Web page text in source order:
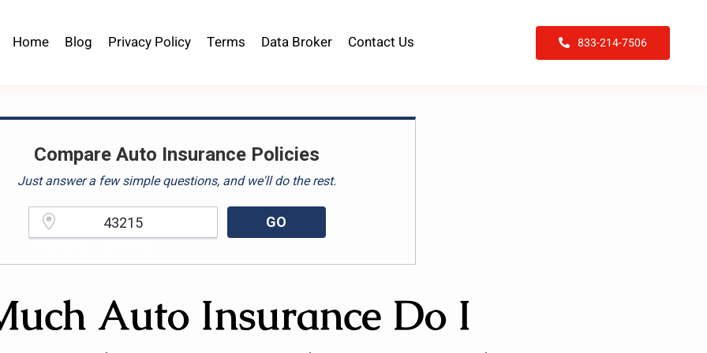
Home Blog Privacy Policy Terms Data Broker Contact Us 833-214-7506
Compare Auto Insurance Policies
Just answer a few simple questions, and we'll do the rest.
GO
Auto Insurance Do I